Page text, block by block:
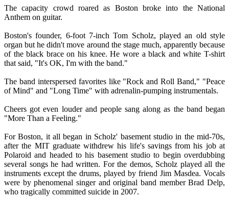
The capacity crowd roared as Boston broke into the National
Anthem on guitar.
Boston's founder, 6-foot 7-inch Tom Scholz, played an old style
organ but he didn't move around the stage much, apparently because
of the black brace on his knee. He wore a black and white T-shirt
that said, "It's OK, I'm with the band."
The band interspersed favorites like "Rock and Roll Band," "Peace
of Mind" and "Long Time" with adrenalin-pumping instrumentals.
Cheers got even louder and people sang along as the band began
"More Than a Feeling."
For Boston, it all began in Scholz' basement studio in the mid-70s,
after the MIT graduate withdrew his life's savings from his job at
Polaroid and headed to his basement studio to begin overdubbing
several songs he had written. For the demos, Scholz played all the
instruments except the drums, played by friend Jim Masdea. Vocals
were by phenomenal singer and original band member Brad Delp,
who tragically committed suicide in 2007.